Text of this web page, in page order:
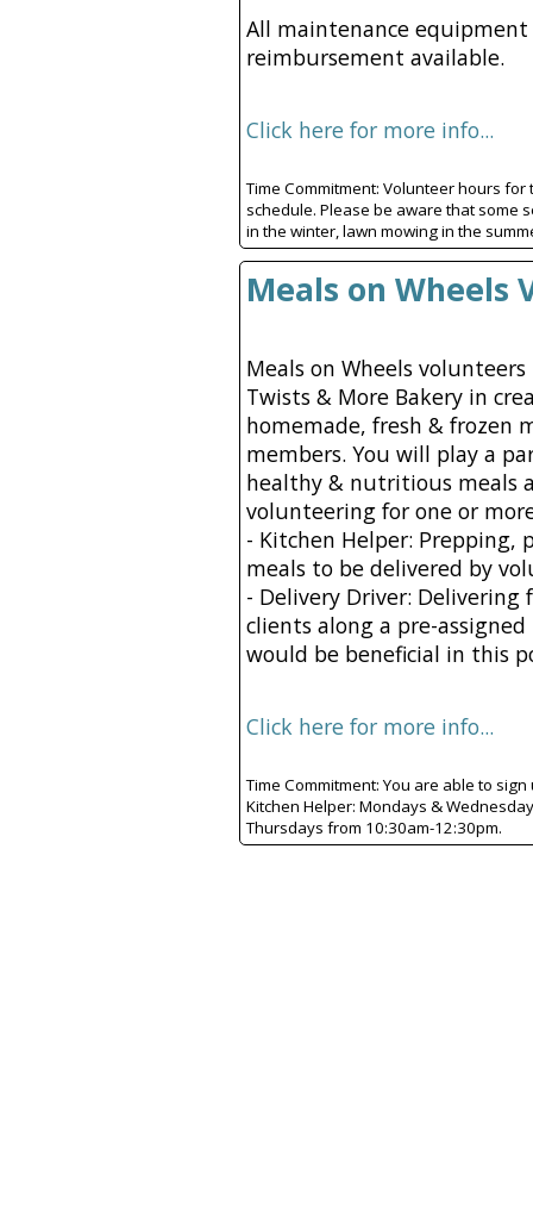
All maintenance
reimbursement available.
Click here for more info...
Time Commitment: Volunteer hours
schedule. Please be aware that some
in the winter, lawn mowing in the
Meals on Wheels
Meals on Wheels
Twists & More Bakery in
homemade, fresh & frozen
members. You will play a
healthy & nutritious meals
volunteering for one or
- Kitchen Helper: Prepping,
meals to be delivered by
- Delivery Driver:
clients along a pre-
would be beneficial in this
Click here for more info...
Time Commitment: You are able to
Kitchen Helper: Mondays &
Thursdays from 10:30am-12:30pm.